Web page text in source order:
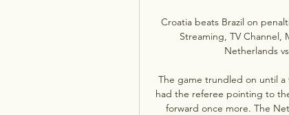
Croatia beats Brazil on
Streaming, TV Channel,
Netherlands
The game trundled on until
had the referee pointing to
forward once more. The